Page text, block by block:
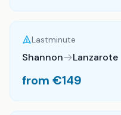
Lastminute
Shannon Lanzarote
from €149